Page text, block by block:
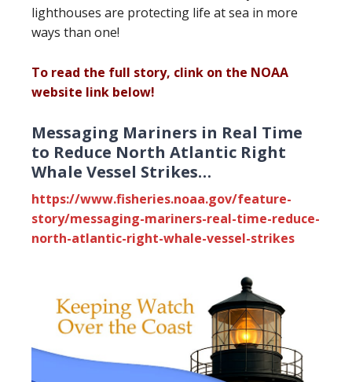
lighthouses are protecting life at sea in more
ways than one!
To read the full story, clink on the NOAA
website link below!
Messaging Mariners in Real Time
to Reduce North Atlantic Right
Whale Vessel Strikes…
https://www.fisheries.noaa.gov/feature-
story/messaging-mariners-real-time-reduce-
north-atlantic-right-whale-vessel-strikes